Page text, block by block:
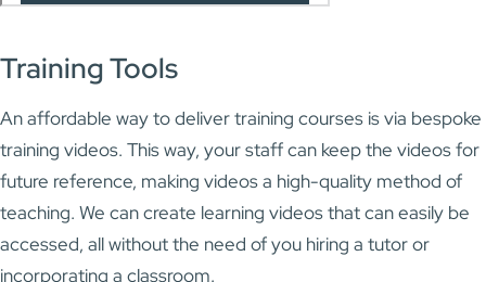
Training Tools
An affordable way to deliver training courses is via bespoke
training videos. This way, your staff can keep the videos for
future reference, making videos a high-quality method of
teaching. We can create learning videos that can easily be
accessed, all without the need of you hiring a tutor or
incorporating a classroom.